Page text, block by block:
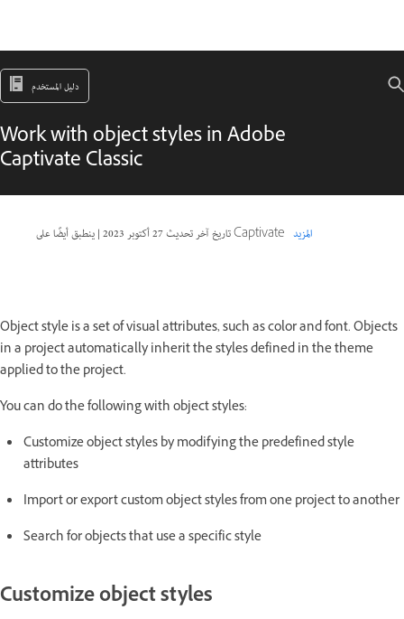
دليل المستخدم
Work with object styles in Adobe
Captivate Classic
تاريخ آخر تحديث27 أكتوبر 2023 | ينطبق أيضًا على Captivate المزيد
Object style is a set of visual attributes, such as color and font. Objects
in a project automatically inherit the styles defined in the theme
applied to the project.
You can do the following with object styles:
Customize object styles by modifying the predefined style
attributes
Import or export custom object styles from one project to another
Search for objects that use a specific style
Customize object styles